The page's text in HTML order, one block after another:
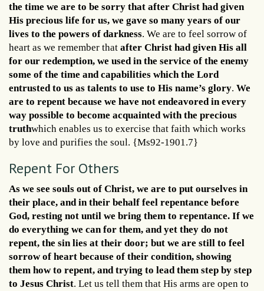
the time we are to be sorry that after Christ had given
His precious life for us, we gave so many years of our
lives to the powers of darkness. We are to feel sorrow of
heart as we remember that after Christ had given His all
for our redemption, we used in the service of the enemy
some of the time and capabilities which the Lord
entrusted to us as talents to use to His name’s glory. We
are to repent because we have not endeavored in every
way possible to become acquainted with the precious
truthwhich enables us to exercise that faith which works
by love and purifies the soul. {Ms92-1901.7}
Repent For Others
As we see souls out of Christ, we are to put ourselves in
their place, and in their behalf feel repentance before
God, resting not until we bring them to repentance. If we
do everything we can for them, and yet they do not
repent, the sin lies at their door; but we are still to feel
sorrow of heart because of their condition, showing
them how to repent, and trying to lead them step by step
to Jesus Christ. Let us tell them that His arms are open to